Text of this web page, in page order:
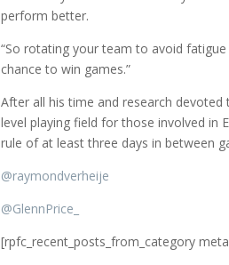
perform better.
“So rotating your team to avoid fatigue
chance to win games.”
After all his time and research
level playing field for those involved in
rule of at least three days in between
@raymondverheije
@GlennPrice_
[rpfc_recent_posts_from_category